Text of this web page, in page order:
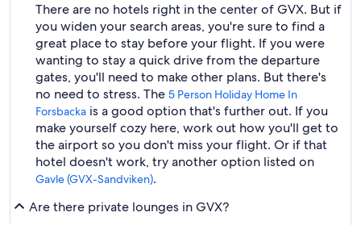
There are no hotels right in the center of GVX. But if
you widen your search areas, you're sure to find a
great place to stay before your flight. If you were
wanting to stay a quick drive from the departure
gates, you'll need to make other plans. But there's
no need to stress. The 5 Person Holiday Home In
Forsbacka is a good option that's further out. If you
make yourself cozy here, work out how you'll get to
the airport so you don't miss your flight. Or if that
hotel doesn't work, try another option listed on
Gavle (GVX-Sandviken).
Are there private lounges in GVX?